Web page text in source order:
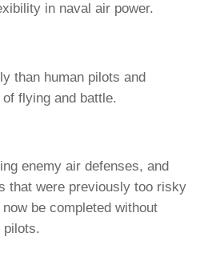
in naval air power.
than human pilots and
flying and battle.
enemy air defenses, and
that were previously too risky
be completed without
pilots.